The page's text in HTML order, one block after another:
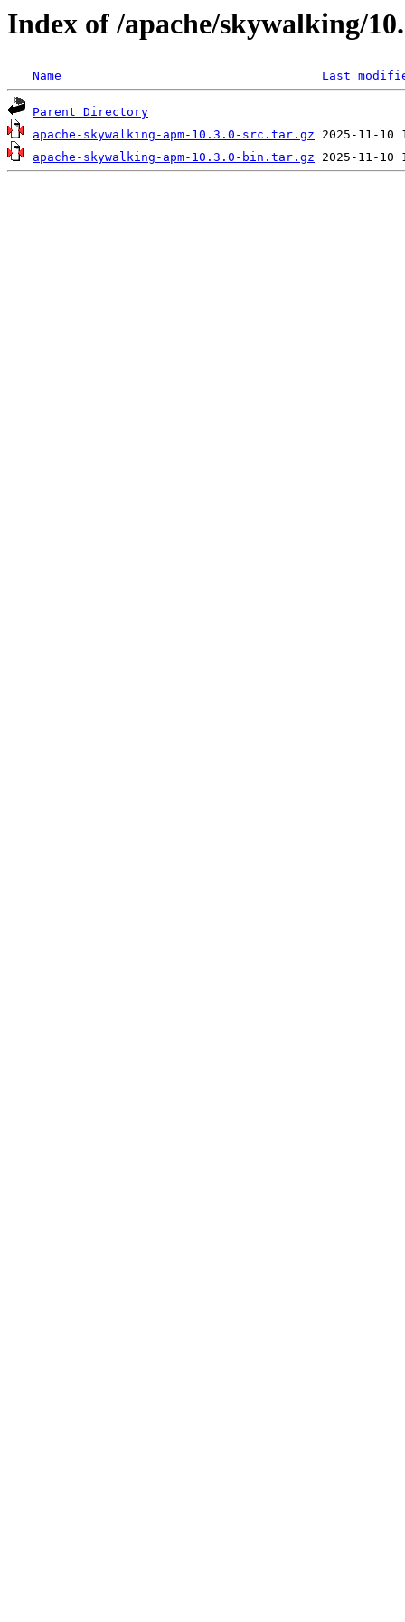
Index of /apache/skywalking/
Name Last
Parent Directory
apache-skywalking-apm-10.3.0-src.tar.gz
apache-skywalking-apm-10.3.0-bin.tar.gz